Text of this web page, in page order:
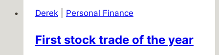
Derek
Personal Finance
First stock trade of the year